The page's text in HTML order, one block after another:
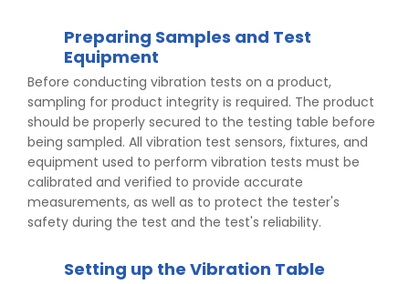
Preparing Samples and Test
Equipment
Before conducting vibration tests on a product,
sampling for product integrity is required. The product
should be properly secured to the testing table before
being sampled. All vibration test sensors, fixtures, and
equipment used to perform vibration tests must be
calibrated and verified to provide accurate
measurements, as well as to protect the tester's
safety during the test and the test's reliability.
Setting up the Vibration Table